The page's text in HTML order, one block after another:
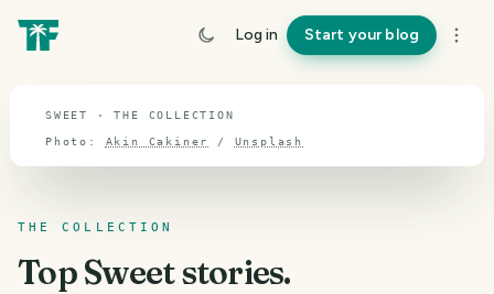
Log in Start your blog
Sweet
SWEET · THE COLLECTION
Photo: Akin Cakiner / Unsplash
THE COLLECTION
TopSweetstories.